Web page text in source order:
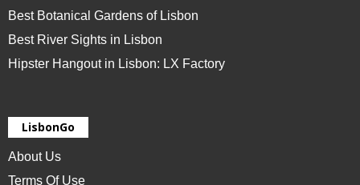
Best Botanical Gardens of Lisbon
Best River Sights in Lisbon
Hipster Hangout in Lisbon: LX Factory
LisbonGo
About Us
Terms Of Use